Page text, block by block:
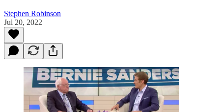
Stephen Robinson
Jul 20, 2022